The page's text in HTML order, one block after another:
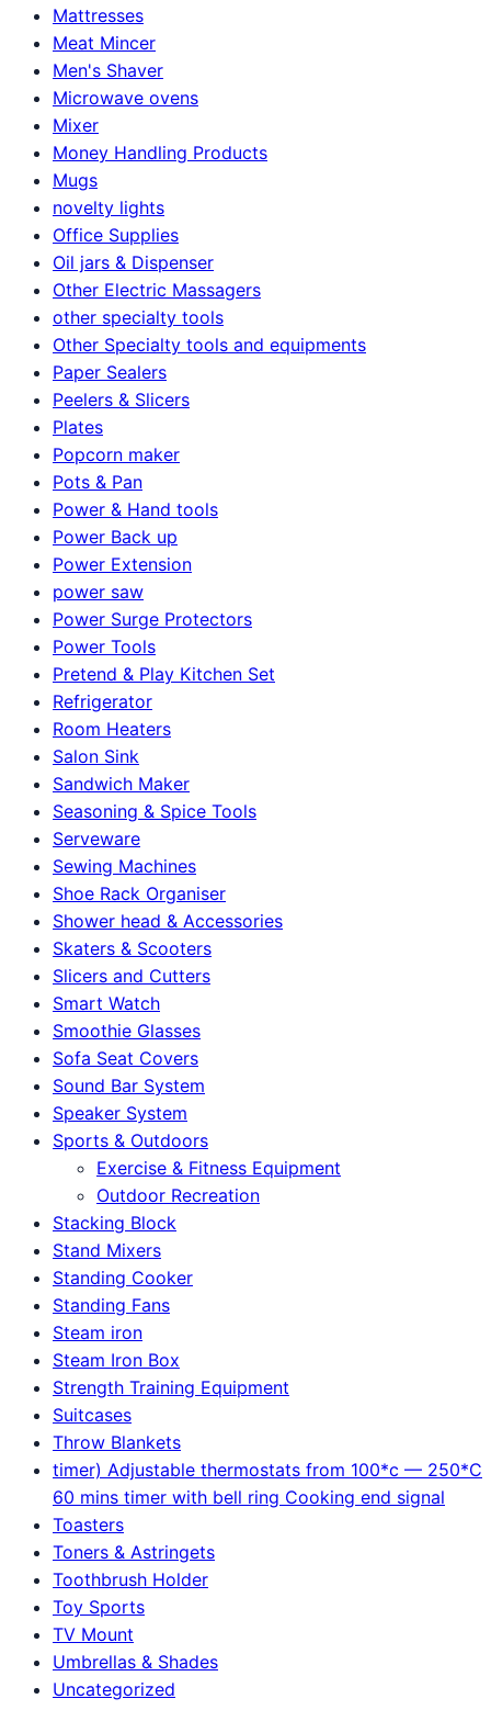
Mattresses
Meat Mincer
Men's Shaver
Microwave ovens
Mixer
Money Handling Products
Mugs
novelty lights
Office Supplies
Oil jars & Dispenser
Other Electric Massagers
other specialty tools
Other Specialty tools and equipments
Paper Sealers
Peelers & Slicers
Plates
Popcorn maker
Pots & Pan
Power & Hand tools
Power Back up
Power Extension
power saw
Power Surge Protectors
Power Tools
Pretend & Play Kitchen Set
Refrigerator
Room Heaters
Salon Sink
Sandwich Maker
Seasoning & Spice Tools
Serveware
Sewing Machines
Shoe Rack Organiser
Shower head & Accessories
Skaters & Scooters
Slicers and Cutters
Smart Watch
Smoothie Glasses
Sofa Seat Covers
Sound Bar System
Speaker System
Sports & Outdoors
Exercise & Fitness Equipment
Outdoor Recreation
Stacking Block
Stand Mixers
Standing Cooker
Standing Fans
Steam iron
Steam Iron Box
Strength Training Equipment
Suitcases
Throw Blankets
timer) Adjustable thermostats from 100*c — 250*C
60 mins timer with bell ring Cooking end signal
Toasters
Toners & Astringets
Toothbrush Holder
Toy Sports
TV Mount
Umbrellas & Shades
Uncategorized